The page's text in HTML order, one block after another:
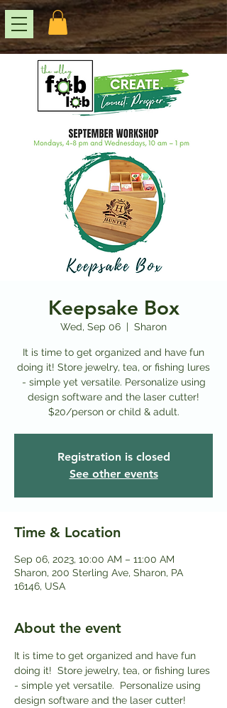
Keepsake Box
Wed, Sep 06
  |
Sharon
It is time to get organized and have fun
doing it! Store jewelry, tea, or fishing lures
- simple yet versatile. Personalize using
design software and the laser cutter!
$20/person or child & adult.
Registration is closed
See other events
Time & Location
Sep 06, 2023, 10:00 AM – 11:00 AM
Sharon, 200 Sterling Ave, Sharon, PA
16146, USA
About the event
It is time to get organized and have fun
doing it!  Store jewelry, tea, or fishing lures
- simple yet versatile.  Personalize using
design software and the laser cutter!